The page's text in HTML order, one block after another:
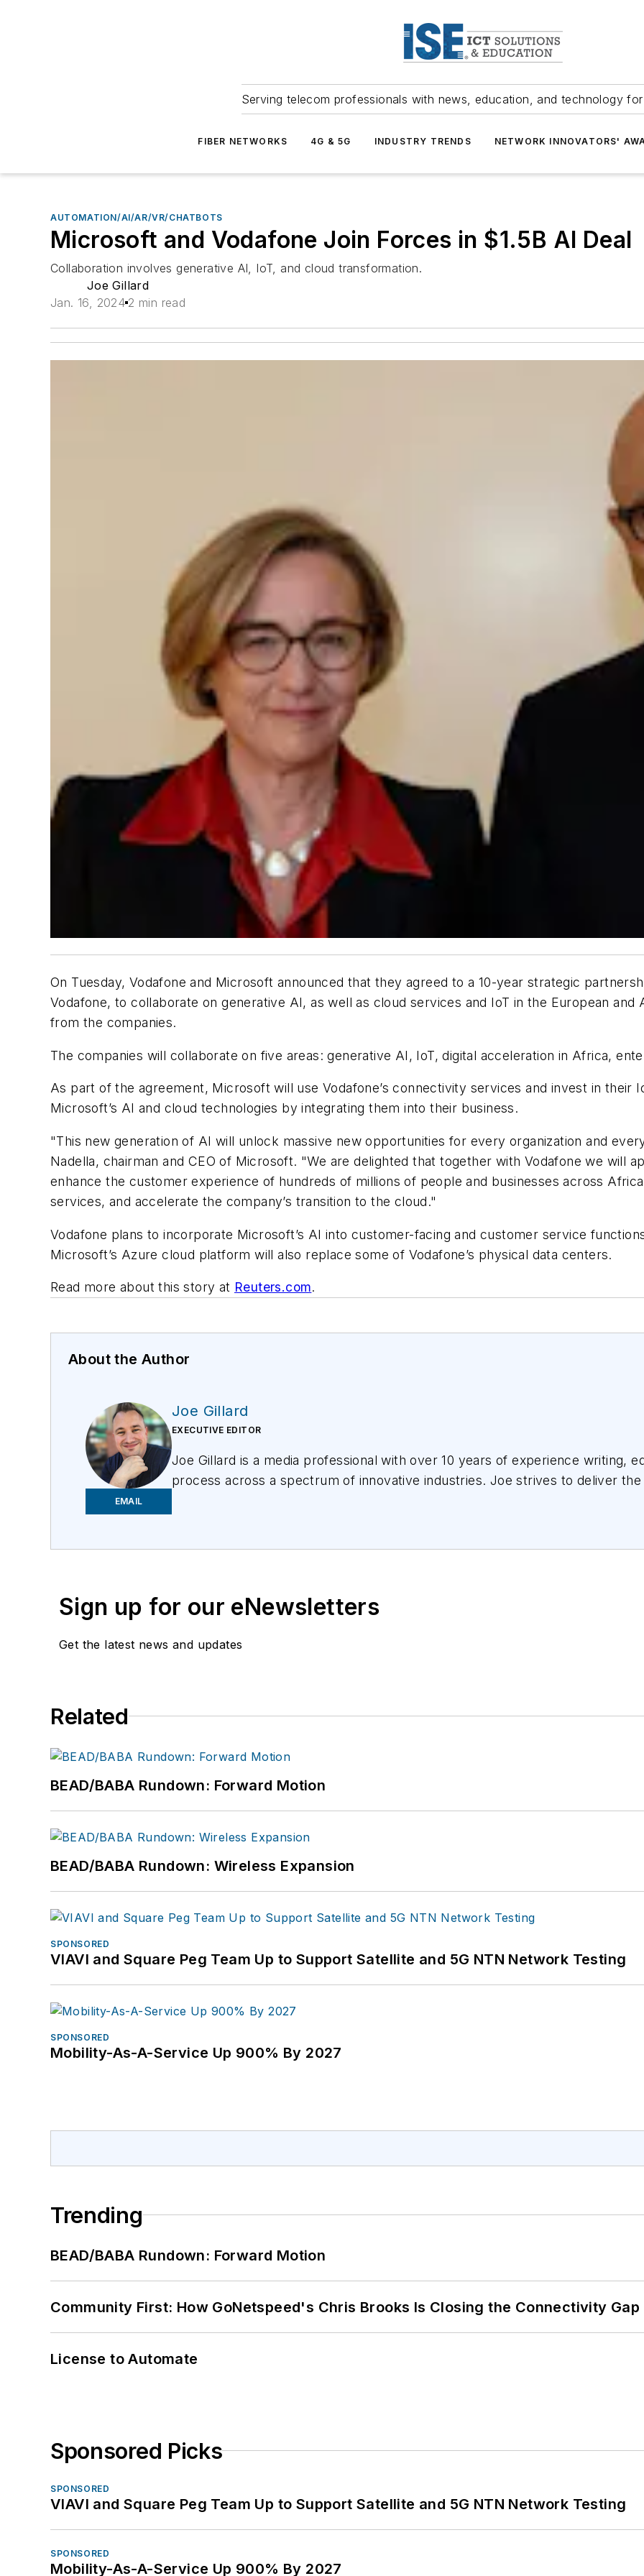
Serving telecom professionals with news, education, and technology
FIBER NETWORKS 4G & 5G INDUSTRY TRENDS NETWORK INNOVATORS'
AUTOMATION/AI/AR/VR/CHATBOTS
Microsoft and Vodafone Join Forces in $1.5B AI Deal
Collaboration involves generative AI, IoT, and cloud transformation.
Joe Gillard
Jan. 16, 2024 2 min read
On Tuesday, Vodafone and Microsoft announced that they agreed to a 10-year strategic
Vodafone, to collaborate on generative AI, as well as cloud services and IoT in the European
from the companies.
The companies will collaborate on five areas: generative AI, IoT, digital acceleration in Africa,
As part of the agreement, Microsoft will use Vodafone’s connectivity services and invest in their
Microsoft’s AI and cloud technologies by integrating them into their business.
"This new generation of AI will unlock massive new opportunities for every organization and
Nadella, chairman and CEO of Microsoft. "We are delighted that together with Vodafone we will
enhance the customer experience of hundreds of millions of people and businesses across
services, and accelerate the company’s transition to the cloud."
Vodafone plans to incorporate Microsoft’s AI into customer-facing and customer service
Microsoft’s Azure cloud platform will also replace some of Vodafone’s physical data centers.
Read more about this story at Reuters.com.
About the Author
EMAIL
Joe Gillard
EXECUTIVE EDITOR
Joe Gillard is a media professional with over 10 years of experience writing,
process across a spectrum of innovative industries. Joe strives to deliver
Sign up for our eNewsletters
Get the latest news and updates
Related
BEAD/BABA Rundown: Forward Motion
BEAD/BABA Rundown: Wireless Expansion
SPONSORED
VIAVI and Square Peg Team Up to Support Satellite and 5G NTN Network Testing
SPONSORED
Mobility-As-A-Service Up 900% By 2027
Trending
BEAD/BABA Rundown: Forward Motion
Community First: How GoNetspeed's Chris Brooks Is Closing the Connectivity Gap
License to Automate
Sponsored Picks
SPONSORED
VIAVI and Square Peg Team Up to Support Satellite and 5G NTN Network Testing
SPONSORED
Mobility-As-A-Service Up 900% By 2027